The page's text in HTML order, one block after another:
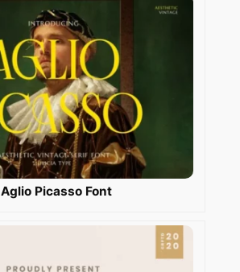
Aglio Picasso Font